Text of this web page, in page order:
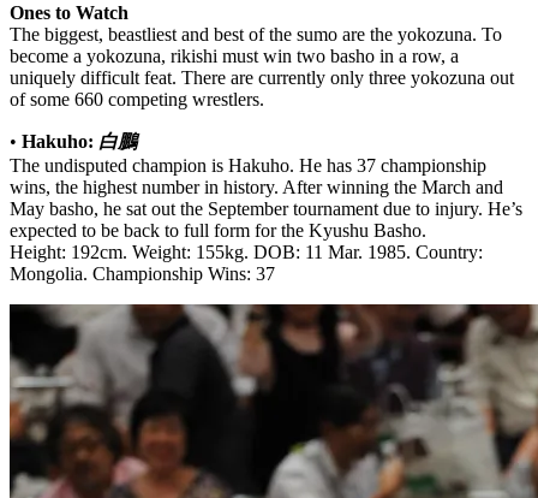
Ones to Watch
The biggest, beastliest and best of the sumo are the yokozuna. To
become a yokozuna, rikishi must win two basho in a row, a
uniquely difficult feat. There are currently only three yokozuna out
of some 660 competing wrestlers.
• Hakuho: 白鵬
The undisputed champion is Hakuho. He has 37 championship
wins, the highest number in history. After winning the March and
May basho, he sat out the September tournament due to injury. He’s
expected to be back to full form for the Kyushu Basho.
Height: 192cm. Weight: 155kg. DOB: 11 Mar. 1985. Country:
Mongolia. Championship Wins: 37